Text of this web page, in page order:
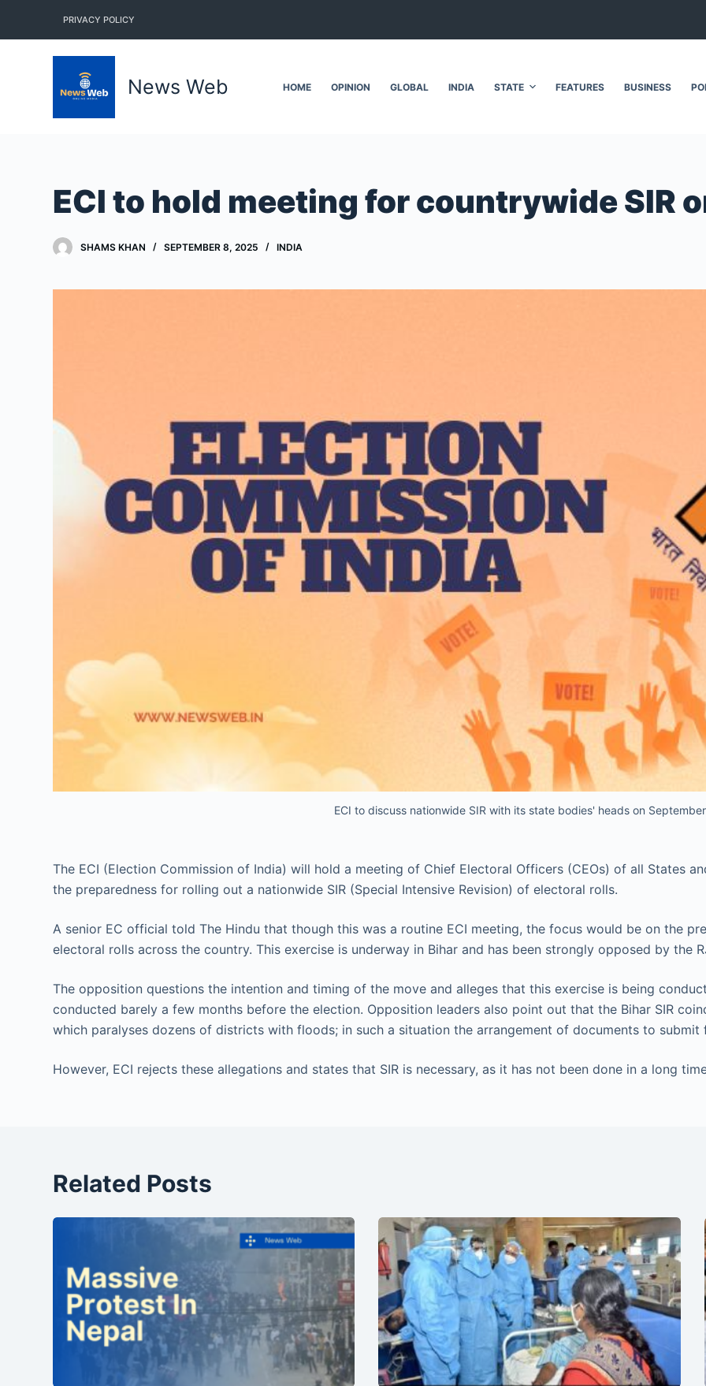
k
PRIVACY POLICY
News Web HOME OPINION GLOBAL INDIA STATE FEATURES BUSINESS
ECI to hold meeting for countrywide SIR
SHAMS KHAN SEPTEMBER 8, 2025 INDIA
ECI to discuss nationwide SIR with its state bodies' heads on
The ECI (Election Commission of India) will hold a meeting of Chief Electoral Officers (CEOs) of all States
the preparedness for rolling out a nationwide SIR (Special Intensive Revision) of electoral rolls.
A senior EC official told The Hindu that though this was a routine ECI meeting, the focus would be on the
electoral rolls across the country. This exercise is underway in Bihar and has been strongly opposed by the
The opposition questions the intention and timing of the move and alleges that this exercise is being
conducted barely a few months before the election. Opposition leaders also point out that the Bihar SIR
which paralyses dozens of districts with floods; in such a situation the arrangement of documents to
However, ECI rejects these allegations and states that SIR is necessary, as it has not been done in a long
Related Posts